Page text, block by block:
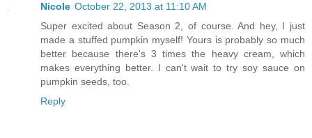
Nicole October 22, 2013 at 11:10 AM
Super excited about Season 2, of course. And hey, I just
made a stuffed pumpkin myself! Yours is probably so much
better because there's 3 times the heavy cream, which
makes everything better. I can't wait to try soy sauce on
pumpkin seeds, too.
Reply